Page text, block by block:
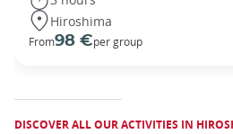
Hiroshima
From98 €per group
DISCOVER ALL OUR ACTIVITIES IN